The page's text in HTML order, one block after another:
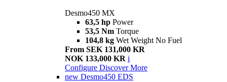
Desmo450 MX
63,5 hp Power
53,5 Nm Torque
104,8 kg Wet Weight No Fuel
From SEK 131,000 KR
NOK 133,000 KR i
Configure Discover More
new Desmo450 EDS